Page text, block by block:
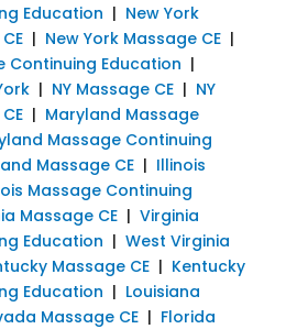
Education | New York
| New York Massage CE|
Continuing Education |
| NY Massage CE| NY
| Maryland Massage
Massage Continuing
Massage CE| Illinois
Massage Continuing
Massage CE| Virginia
Education | West Virginia
Massage CE| Kentucky
Education | Louisiana
Massage CE| Florida